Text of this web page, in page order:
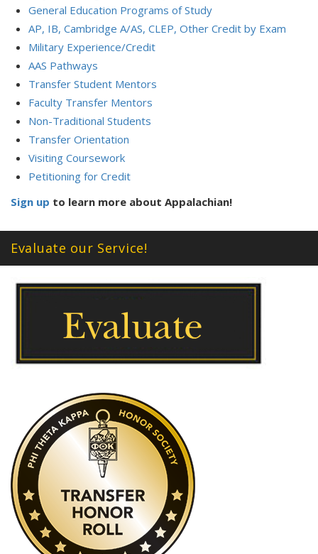
General Education Programs of Study
AP, IB, Cambridge A/AS, CLEP, Other Credit by Exam
Military Experience/Credit
AAS Pathways
Transfer Student Mentors
Faculty Transfer Mentors
Non-Traditional Students
Transfer Orientation
Visiting Coursework
Petitioning for Credit
Sign up to learn more about Appalachian!
Evaluate our Service!